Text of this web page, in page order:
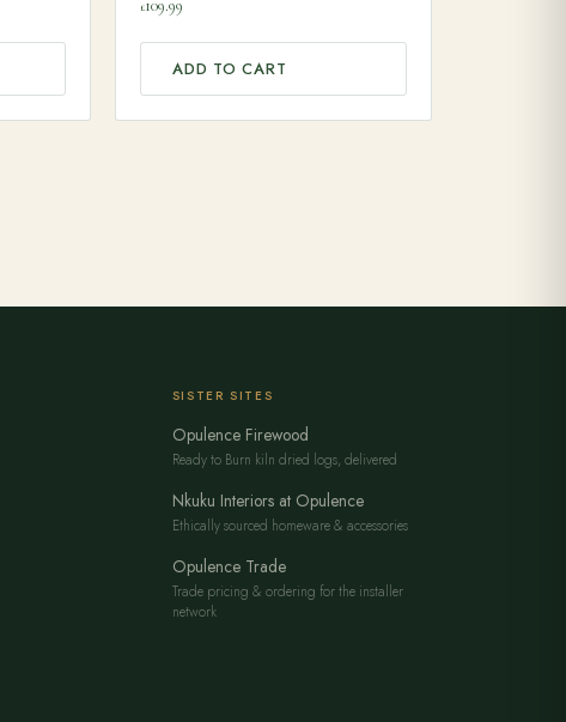
£109.99
ADD TO CART
SISTER SITES
Opulence Firewood
Ready to Burn kiln dried logs, delivered
Nkuku Interiors at Opulence
Ethically sourced homeware & accessories
Opulence Trade
Trade pricing & ordering for the installer
network